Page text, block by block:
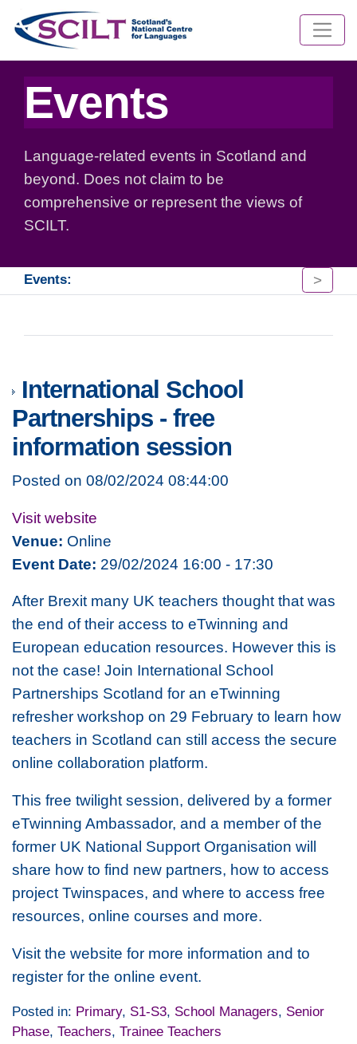
Events
Language-related events in Scotland and
beyond. Does not claim to be
comprehensive or represent the views of
SCILT.
Events: >
International School
Partnerships - free
information session
Posted on 08/02/2024 08:44:00
Visit website
Venue: Online
Event Date: 29/02/2024 16:00 - 17:30
After Brexit many UK teachers thought that was
the end of their access to eTwinning and
European education resources. However this is
not the case! Join International School
Partnerships Scotland for an eTwinning
refresher workshop on 29 February to learn how
teachers in Scotland can still access the secure
online collaboration platform.
This free twilight session, delivered by a former
eTwinning Ambassador, and a member of the
former UK National Support Organisation will
share how to find new partners, how to access
project Twinspaces, and where to access free
resources, online courses and more.
Visit the website for more information and to
register for the online event.
Posted in: Primary, S1-S3, School Managers, Senior
Phase, Teachers, Trainee Teachers